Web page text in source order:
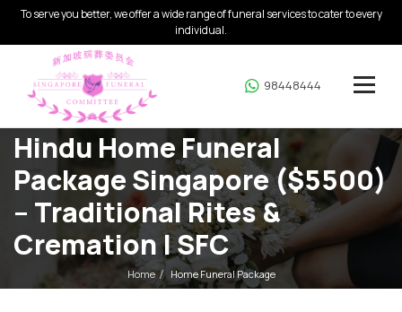
To serve you better, we offer a wide range of funeral services to cater to every
individual.
98448444
Hindu Home Funeral
Package Singapore ($5500)
– Traditional Rites &
Cremation | SFC
Home Home Funeral Package